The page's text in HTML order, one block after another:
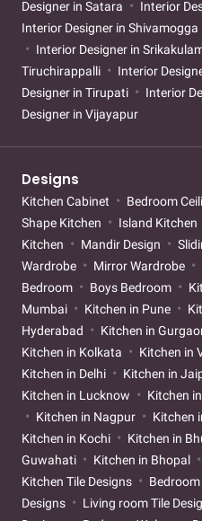
Designer in Satara
Interior
Interior Designer in Shivamogga
Interior Designer in
Tiruchirappalli
Interior
Designer in Tirupati
Interior
Designer in Vijayapur
Designs
Kitchen Cabinet Bedroom
Shape Kitchen
Island Kitchen
Kitchen
Mandir Design
Wardrobe
Mirror Wardrobe
Bedroom
Boys Bedroom
Mumbai
Kitchen in Pune
Hyderabad
Kitchen in
Kitchen in Kolkata
Kitchen in
Kitchen in Delhi
Kitchen in
Kitchen in Lucknow
Kitchen
Kitchen in Nagpur
Kitchen
Kitchen in Kochi
Kitchen in
Guwahati
Kitchen in Bhopal
Kitchen Tile Designs
Designs
Living room Tile